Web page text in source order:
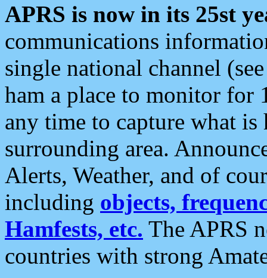
APRS is now in its 25st
communications
single national channel
ham a place to monitor for
any time to capture what
surrounding area.
Alerts, Weather, and of
including objects,
Hamfests, etc. The APRS
countries with strong